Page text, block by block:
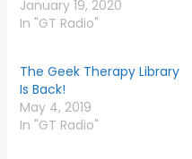
January 19, 2020
In "GT Radio"
The Geek Therapy Library
Is Back!
May 4, 2019
In "GT Radio"